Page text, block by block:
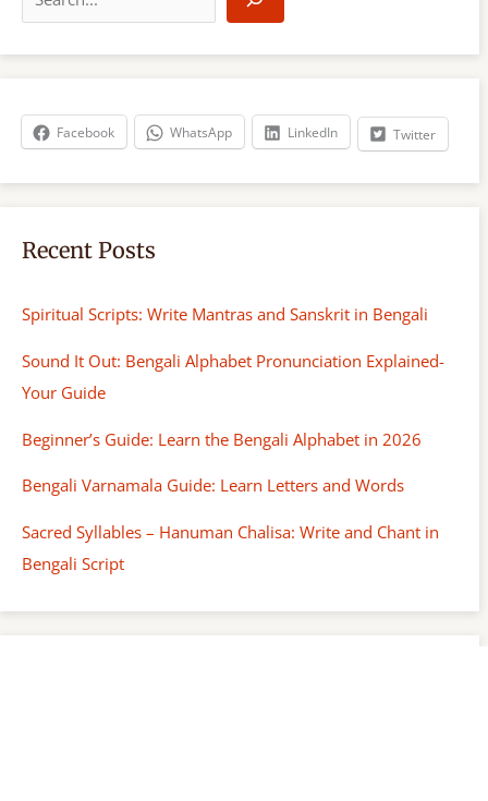
a
r
h
Facebook WhatsApp LinkedIn Twitter
Recent Posts
Spiritual Scripts: Write Mantras and Sanskrit in Bengali
Sound It Out: Bengali Alphabet Pronunciation Explained-
Your Guide
Beginner’s Guide: Learn the Bengali Alphabet in 2026
Bengali Varnamala Guide: Learn Letters and Words
Sacred Syllables – Hanuman Chalisa: Write and Chant in
Bengali Script